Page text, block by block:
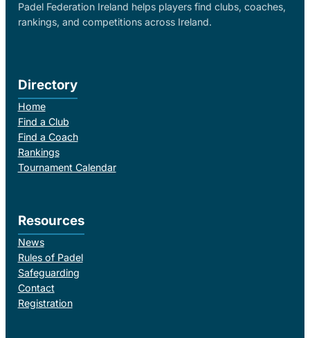
Padel Federation Ireland helps players find clubs, coaches,
rankings, and competitions across Ireland.
Directory
Home
Find a Club
Find a Coach
Rankings
Tournament Calendar
Resources
News
Rules of Padel
Safeguarding
Contact
Registration